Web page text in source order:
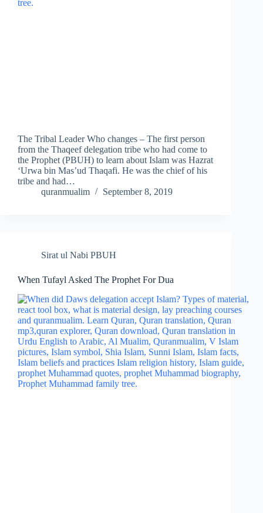
The Tribal Leader Who changes – The first person
from the Thaqeef delegation tribe who had come to
the Prophet (PBUH) to learn about Islam was Hazrat
‘Urwa bin Mas’ud Thaqafi. He was the chief of his
tribe and had…
quranmualim
September 8, 2019
Sirat ul Nabi PBUH
When Tufayl Asked The Prophet For Dua